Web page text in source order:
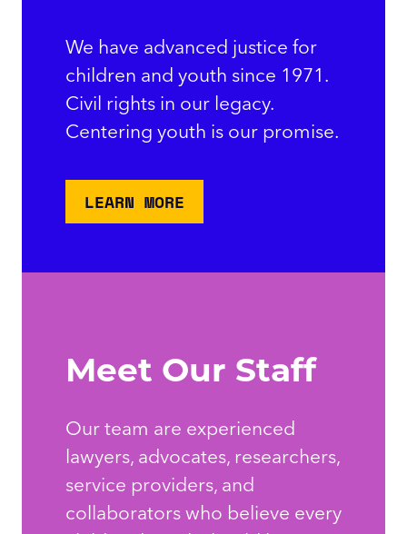
We have advanced justice for
children and youth since 1971.
Civil rights in our legacy.
Centering youth is our promise.
LEARN MORE
Meet Our Staff
Our team are experienced
lawyers, advocates, researchers,
service providers, and
collaborators who believe every